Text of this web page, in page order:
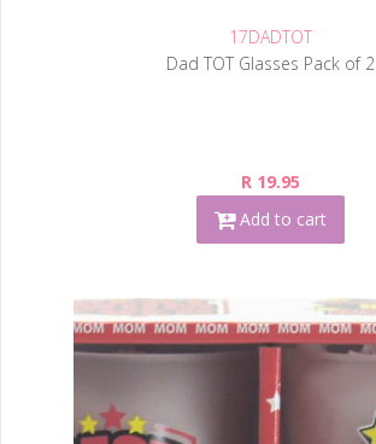
17DADTOT
Dad TOT Glasses Pack of 2
R 19.95
Add to cart